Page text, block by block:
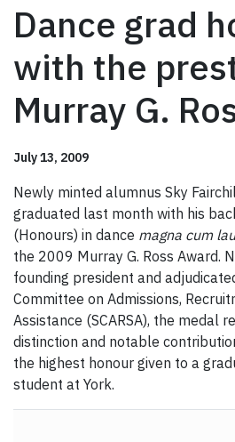
Dance grad
with the
Murray G.
July 13, 2009
Newly minted alumnus Sky
graduated last month with his
(Honours) in dance magna cum
the 2009 Murray G. Ross Award.
founding president and
Committee on Admissions,
Assistance (SCARSA), the medal
distinction and notable
the highest honour given to a
student at York.